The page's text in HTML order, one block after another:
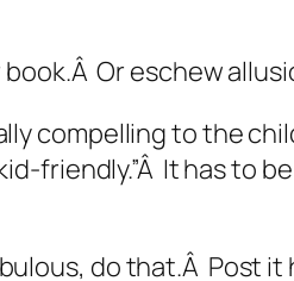
Or eschew
compelling to the
friendly.”Â It has to be
do that.Â Post it